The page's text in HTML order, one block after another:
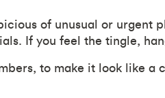
of unusual or urgent
If you feel the tingle,
to make it look like a